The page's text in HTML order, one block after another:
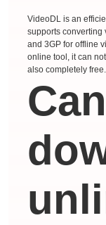
VideoDL is an
supports converting
and 3GP for offline
online tool, it can
also completely free.